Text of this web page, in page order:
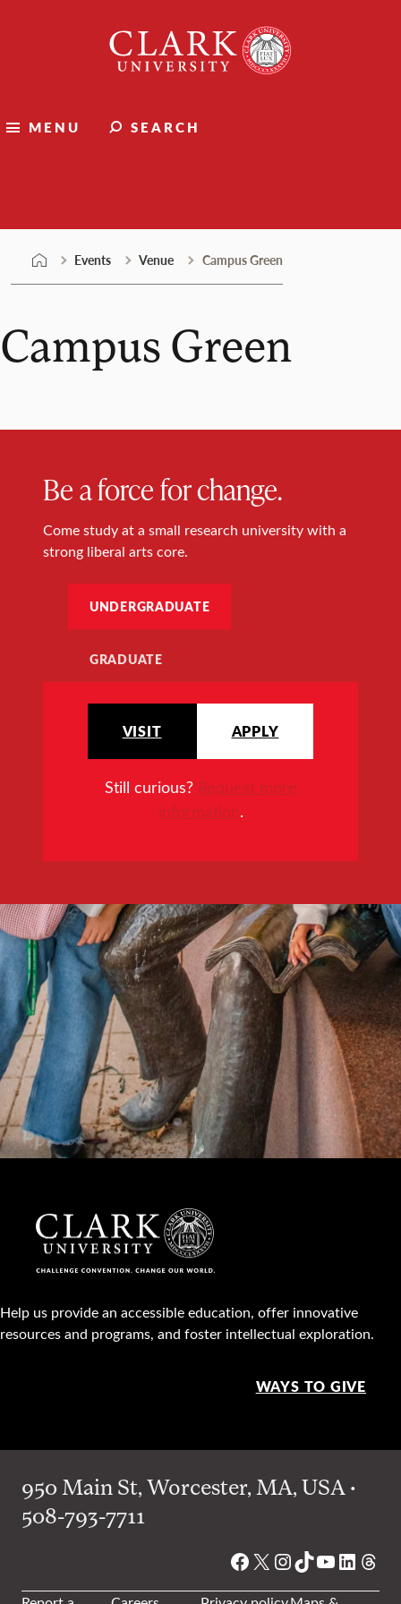
University
MENU SEARCH
Events Venue Campus Green
Campus Green
Be a force for change.
Come study at a small research university with a
strong liberal arts core.
UNDERGRADUATE
GRADUATE
VISIT APPLY
Still curious? Request more
information.
Help us provide an accessible education, offer innovative
resources and programs, and foster intellectual exploration.
WAYS TO GIVE
950 Main St, Worcester, MA, USA •
508-793-7711
Facebook
X Instagram
TikTok
YouTube